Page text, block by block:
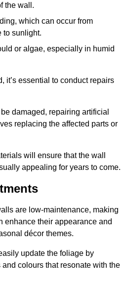
the wall.
which can occur from
to sunlight.
or algae, especially in humid
it’s essential to conduct repairs
damaged, repairing artificial
replacing the affected parts or
will ensure that the wall
appealing for years to come.
are low-maintenance, making
enhance their appearance and
décor themes.
update the foliage by
colours that resonate with the